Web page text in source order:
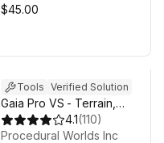
$45.00
Tools Verified Solution
Gaia Pro VS - Terrain,
Trees, Grass & Water for
Unity 6
4.1(110)
Procedural Worlds Inc